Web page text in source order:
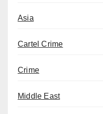
Asia
Cartel Crime
Crime
Middle East